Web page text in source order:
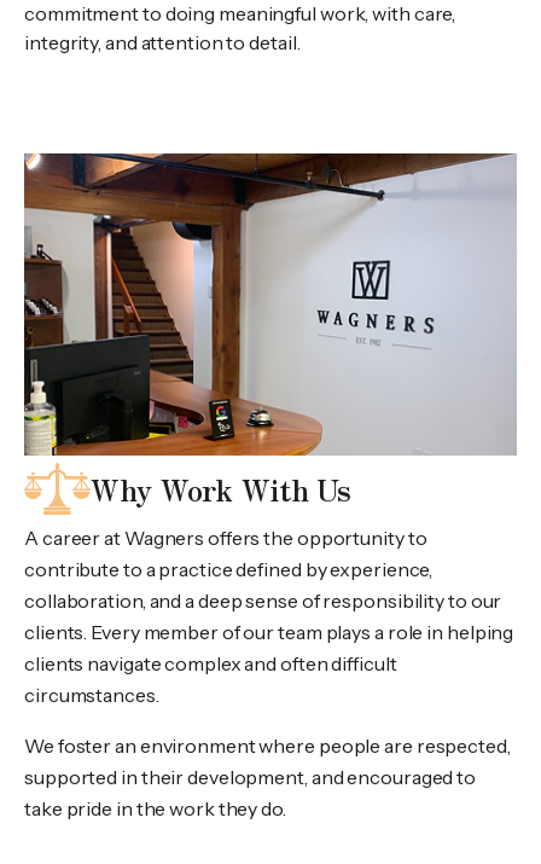
commitment to doing meaningful work, with care,
integrity, and attention to detail.
Why Work With Us
A career at Wagners offers the opportunity to
contribute to a practice defined by experience,
collaboration, and a deep sense of responsibility to our
clients. Every member of our team plays a role in helping
clients navigate complex and often difficult
circumstances.
We foster an environment where people are respected,
supported in their development, and encouraged to
take pride in the work they do.